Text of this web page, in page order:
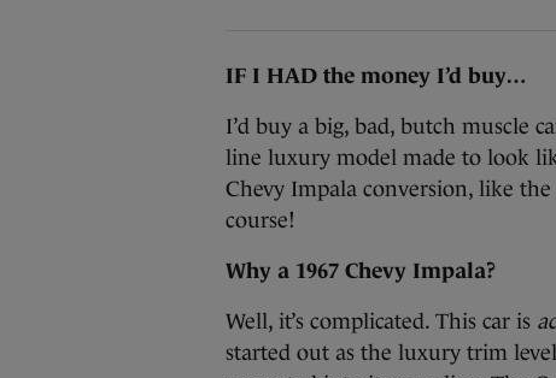
IF I HAD the money I’d buy…
I’d buy a big, bad, butch muscle
line luxury model made to look
Chevy Impala conversion, like
course!
Why a 1967 Chevy Impala?
Well, it’s complicated. This car is
started out as the luxury trim